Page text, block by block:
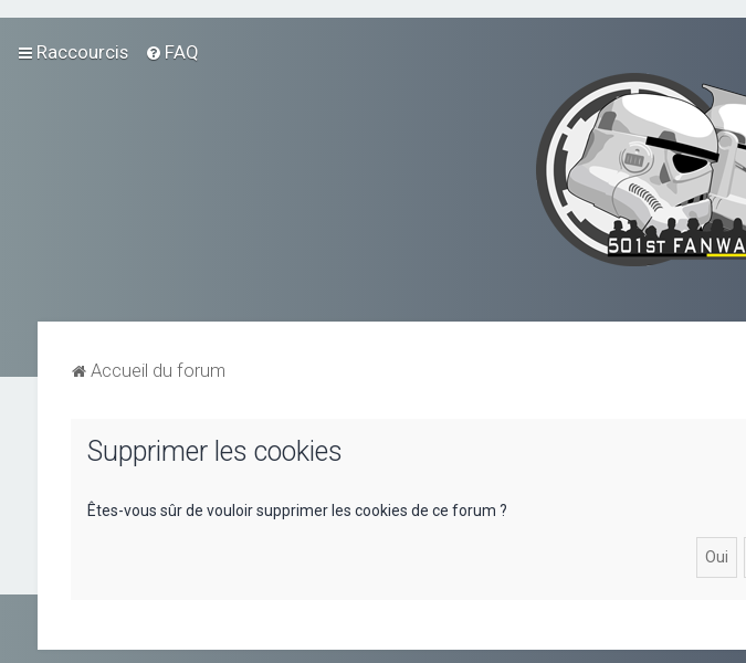
Raccourcis FAQ
Accueil du forum
Supprimer les cookies
Êtes-vous sûr de vouloir supprimer les cookies de ce forum ?